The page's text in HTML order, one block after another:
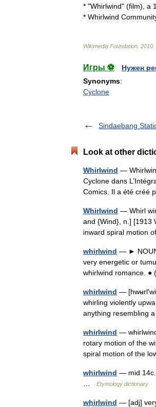
* "Whirlwind" (film), a
* Whirlwind
Wikimedia Foundation 2010
Игры ⚽
Нужен
Synonyms:
Cyclone
Sindaebang
Look at other
Whirlwind —
Cyclone dans
Comics. Il a été
Whirlwind — Whirl
and {Wind}, n.] [1913
inward spiral motion
whirlwind — ► NOUN
very energetic or
whirlwind romance.
whirlwind —
whirling violently
anything resembling
whirlwind —
rotary motion of the
spiral motion of the
whirlwind — mid
Etymology dictionary
whirlwind — [adj]